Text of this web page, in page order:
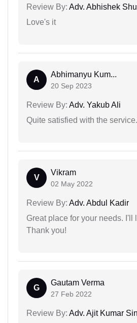
Review By: Adv. Abhishek
Love's it
A
Abhimanyu Kum...
20 Sep 2023
Review By: Adv. Yakub Ali
Quite satisfied with the service.
V
Vikram
02 May 2022
Review By: Adv. Abdul Kadir
Great place for your needs. I'll
Thank you!
G
Gautam Verma
27 Feb 2022
Review By: Adv. Ajit Kumar